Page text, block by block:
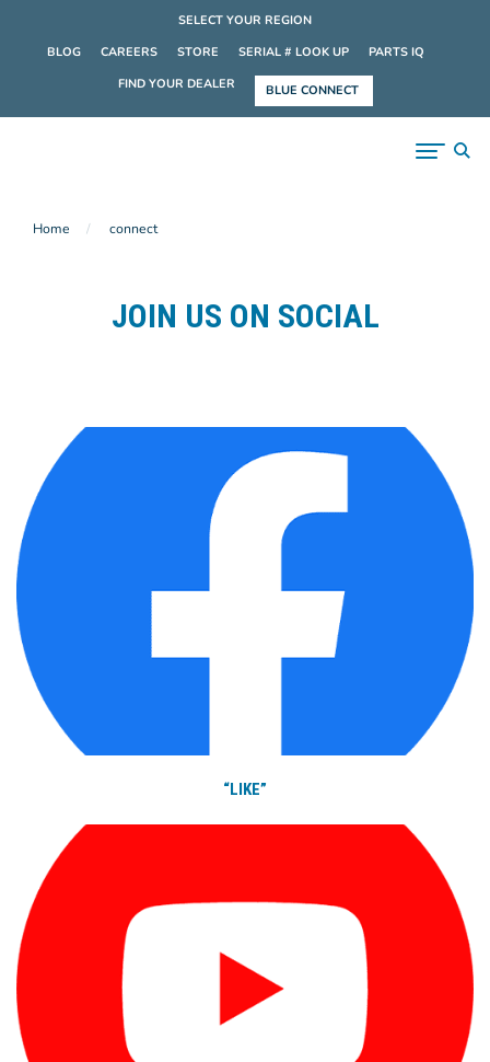
SELECT YOUR REGION
BLOG
CAREERS STORE SERIAL # LOOK UP
PARTS IQ
FIND YOUR DEALER
BLUE CONNECT
Home connect
JOIN US ON SOCIAL
“LIKE”